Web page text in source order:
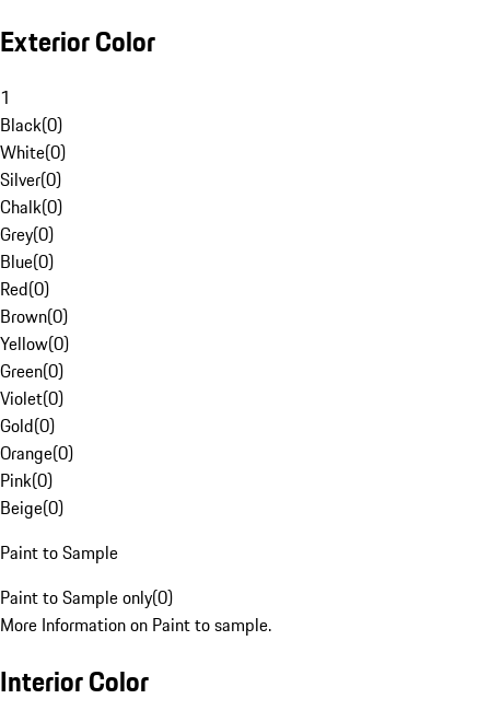
Exterior Color
1
Black(0)
White(0)
Silver(0)
Chalk(0)
Grey(0)
Blue(0)
Red(0)
Brown(0)
Yellow(0)
Green(0)
Violet(0)
Gold(0)
Orange(0)
Pink(0)
Beige(0)
Paint to Sample
Paint to Sample only(0)
More Information on Paint to sample.
Interior Color